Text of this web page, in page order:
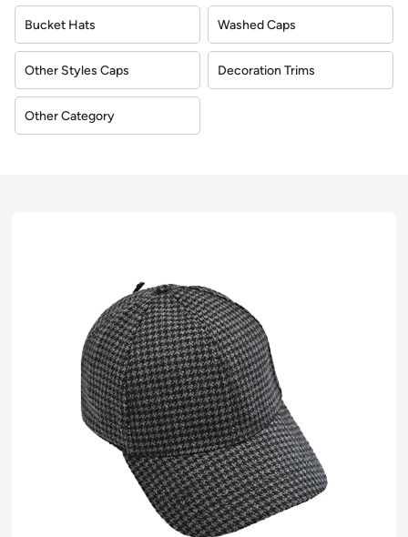
Bucket Hats Washed Caps
Other Styles Caps Decoration Trims
Other Category